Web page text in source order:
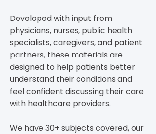
Developed with input from
physicians, nurses, public health
specialists, caregivers, and patient
partners, these materials are
designed to help patients better
understand their conditions and
feel confident discussing their care
with healthcare providers.
​We have 30+ subjects covered, our